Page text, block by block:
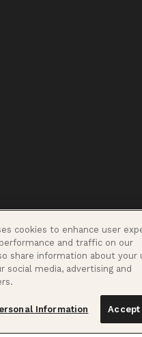
cookies to enhance user
and traffic on our
share information about your
social media, advertising and
Information Accept